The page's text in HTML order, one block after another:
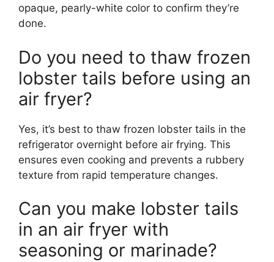
opaque, pearly-white color to confirm they’re
done.
Do you need to thaw frozen
lobster tails before using an
air fryer?
Yes, it’s best to thaw frozen lobster tails in the
refrigerator overnight before air frying. This
ensures even cooking and prevents a rubbery
texture from rapid temperature changes.
Can you make lobster tails
in an air fryer with
seasoning or marinade?